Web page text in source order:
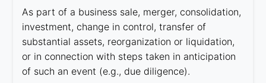
As part of a business sale, merger, consolidation,
investment, change in control, transfer of
substantial assets, reorganization or liquidation,
or in connection with steps taken in anticipation
of such an event (e.g., due diligence).